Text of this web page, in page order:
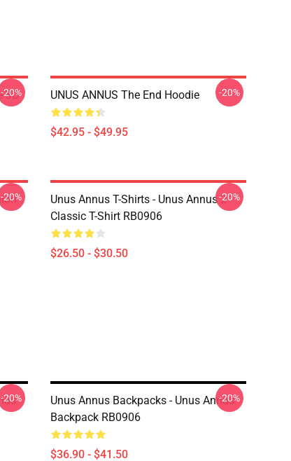
3D
-20% UNUS ANNUS The End Hoodie
$42.95 - $49.95
-20%
-20%
Unus Annus T-Shirts - Unus Annus 2
Classic T-Shirt RB0906
$26.50 - $30.50
-20%
-20%
Unus Annus Backpacks - Unus Annus
Backpack RB0906
$36.90 - $41.50
-20%